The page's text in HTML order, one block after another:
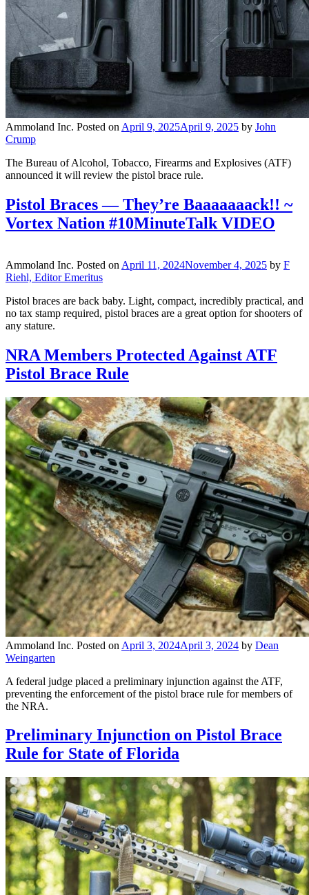
Ammoland Inc. Posted on April 9, 2025April 9, 2025 by John
Crump
The Bureau of Alcohol, Tobacco, Firearms and Explosives (ATF)
announced it will review the pistol brace rule.
Pistol Braces — They’re Baaaaaaack!! ~
Vortex Nation #10MinuteTalk VIDEO
Ammoland Inc. Posted on April 11, 2024November 4, 2025 by F
Riehl, Editor Emeritus
Pistol braces are back baby. Light, compact, incredibly practical, and
no tax stamp required, pistol braces are a great option for shooters of
any stature.
NRA Members Protected Against ATF
Pistol Brace Rule
Ammoland Inc. Posted on April 3, 2024April 3, 2024 by Dean
Weingarten
A federal judge placed a preliminary injunction against the ATF,
preventing the enforcement of the pistol brace rule for members of
the NRA.
Preliminary Injunction on Pistol Brace
Rule for State of Florida